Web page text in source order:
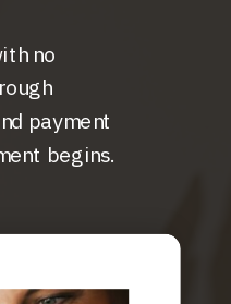
no
payment
begins.